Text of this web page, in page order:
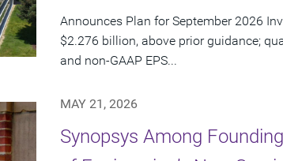
Announces Plan for September 2026
$2.276 billion, above prior guidance;
and non-GAAP EPS...
MAY 21, 2026
Synopsys Among